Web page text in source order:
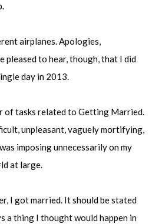
airplanes. Apologies,
pleased to hear, though, that I did
day in 2013.
of tasks related to Getting Married.
unpleasant, vaguely mortifying,
imposing unnecessarily on my
at large.
I got married. It should be stated
a thing I thought would happen in